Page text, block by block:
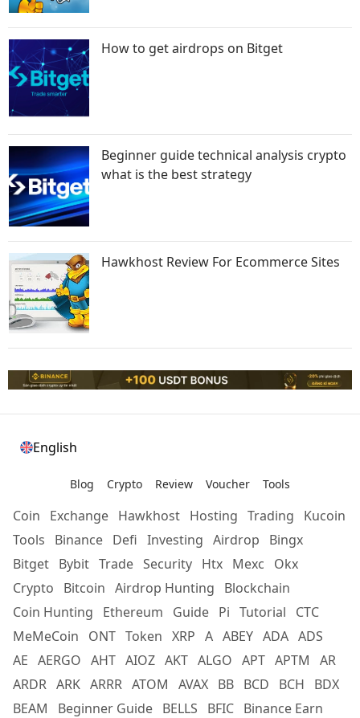
How to get airdrops on Bitget
Beginner guide technical analysis crypto
what is the best strategy
Hawkhost Review For Ecommerce Sites
English
Blog Crypto Review Voucher Tools
Coin Exchange Hawkhost Hosting Trading
Kucoin
Tools
Binance Defi Investing Airdrop
Bingx
Bitget Bybit Trade Security Htx Mexc
Okx
Crypto
Bitcoin Airdrop Hunting
Blockchain
Coin Hunting
Ethereum Guide Pi Tutorial
CTC
MeMeCoin
ONT Token XRP A ABEY ADA ADS
AE AERGO AHT AIOZ AKT ALGO APT APTM
AR
ARDR ARK ARRR ATOM AVAX BB BCD BCH
BDX
BEAM
Beginner Guide BELLS BFIC Binance Earn